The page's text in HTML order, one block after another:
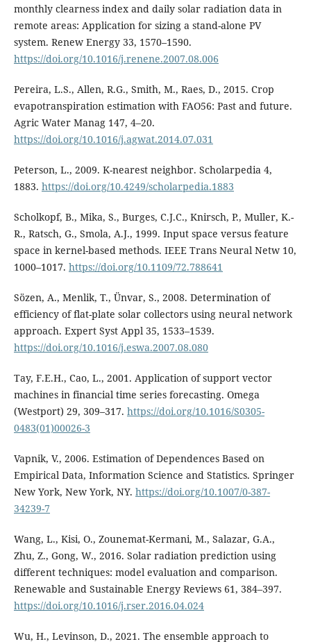
monthly clearness index and daily solar radiation data in
remote areas: Application for sizing a stand-alone PV
system. Renew Energy 33, 1570–1590.
https://doi.org/10.1016/j.renene.2007.08.006
Pereira, L.S., Allen, R.G., Smith, M., Raes, D., 2015. Crop
evapotranspiration estimation with FAO56: Past and future.
Agric Water Manag 147, 4–20.
https://doi.org/10.1016/j.agwat.2014.07.031
Peterson, L., 2009. K-nearest neighbor. Scholarpedia 4,
1883. https://doi.org/10.4249/scholarpedia.1883
Scholkopf, B., Mika, S., Burges, C.J.C., Knirsch, P., Muller, K.-
R., Ratsch, G., Smola, A.J., 1999. Input space versus feature
space in kernel-based methods. IEEE Trans Neural Netw 10,
1000–1017. https://doi.org/10.1109/72.788641
Sözen, A., Menlik, T., Ünvar, S., 2008. Determination of
efficiency of flat-plate solar collectors using neural network
approach. Expert Syst Appl 35, 1533–1539.
https://doi.org/10.1016/j.eswa.2007.08.080
Tay, F.E.H., Cao, L., 2001. Application of support vector
machines in financial time series forecasting. Omega
(Westport) 29, 309–317. https://doi.org/10.1016/S0305-
0483(01)00026-3
Vapnik, V., 2006. Estimation of Dependences Based on
Empirical Data, Information Science and Statistics. Springer
New York, New York, NY. https://doi.org/10.1007/0-387-
34239-7
Wang, L., Kisi, O., Zounemat-Kermani, M., Salazar, G.A.,
Zhu, Z., Gong, W., 2016. Solar radiation prediction using
different techniques: model evaluation and comparison.
Renewable and Sustainable Energy Reviews 61, 384–397.
https://doi.org/10.1016/j.rser.2016.04.024
Wu, H., Levinson, D., 2021. The ensemble approach to